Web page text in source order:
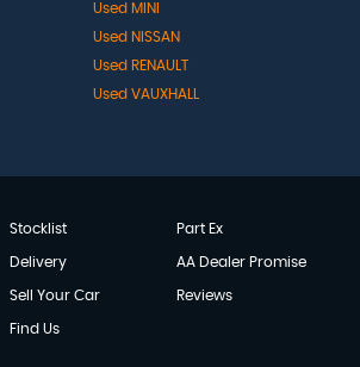
Used MINI
Used NISSAN
Used RENAULT
Used VAUXHALL
Stocklist Part Ex
Delivery AA Dealer Promise
Sell Your Car Reviews
Find Us